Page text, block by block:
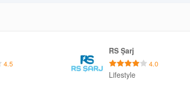
4.5
RS Şarj
4.0
Lifestyle